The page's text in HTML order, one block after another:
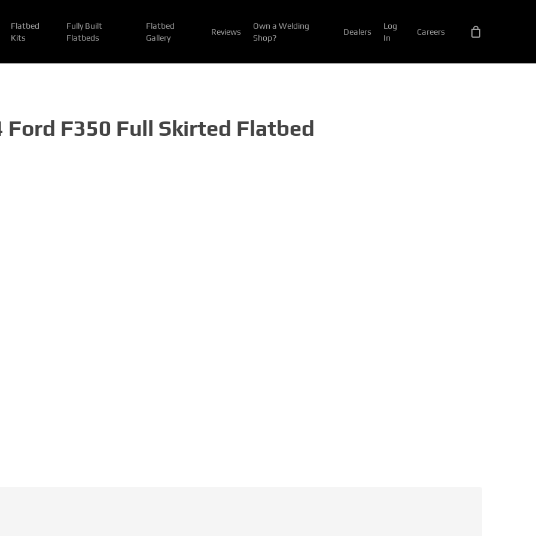
Flatbed
Kits
Fully Built
Flatbeds
Flatbed
Gallery
Reviews
Own a Welding
Shop?
Dealers
Log
In
Careers
Ford F350 Full Skirted Flatbed